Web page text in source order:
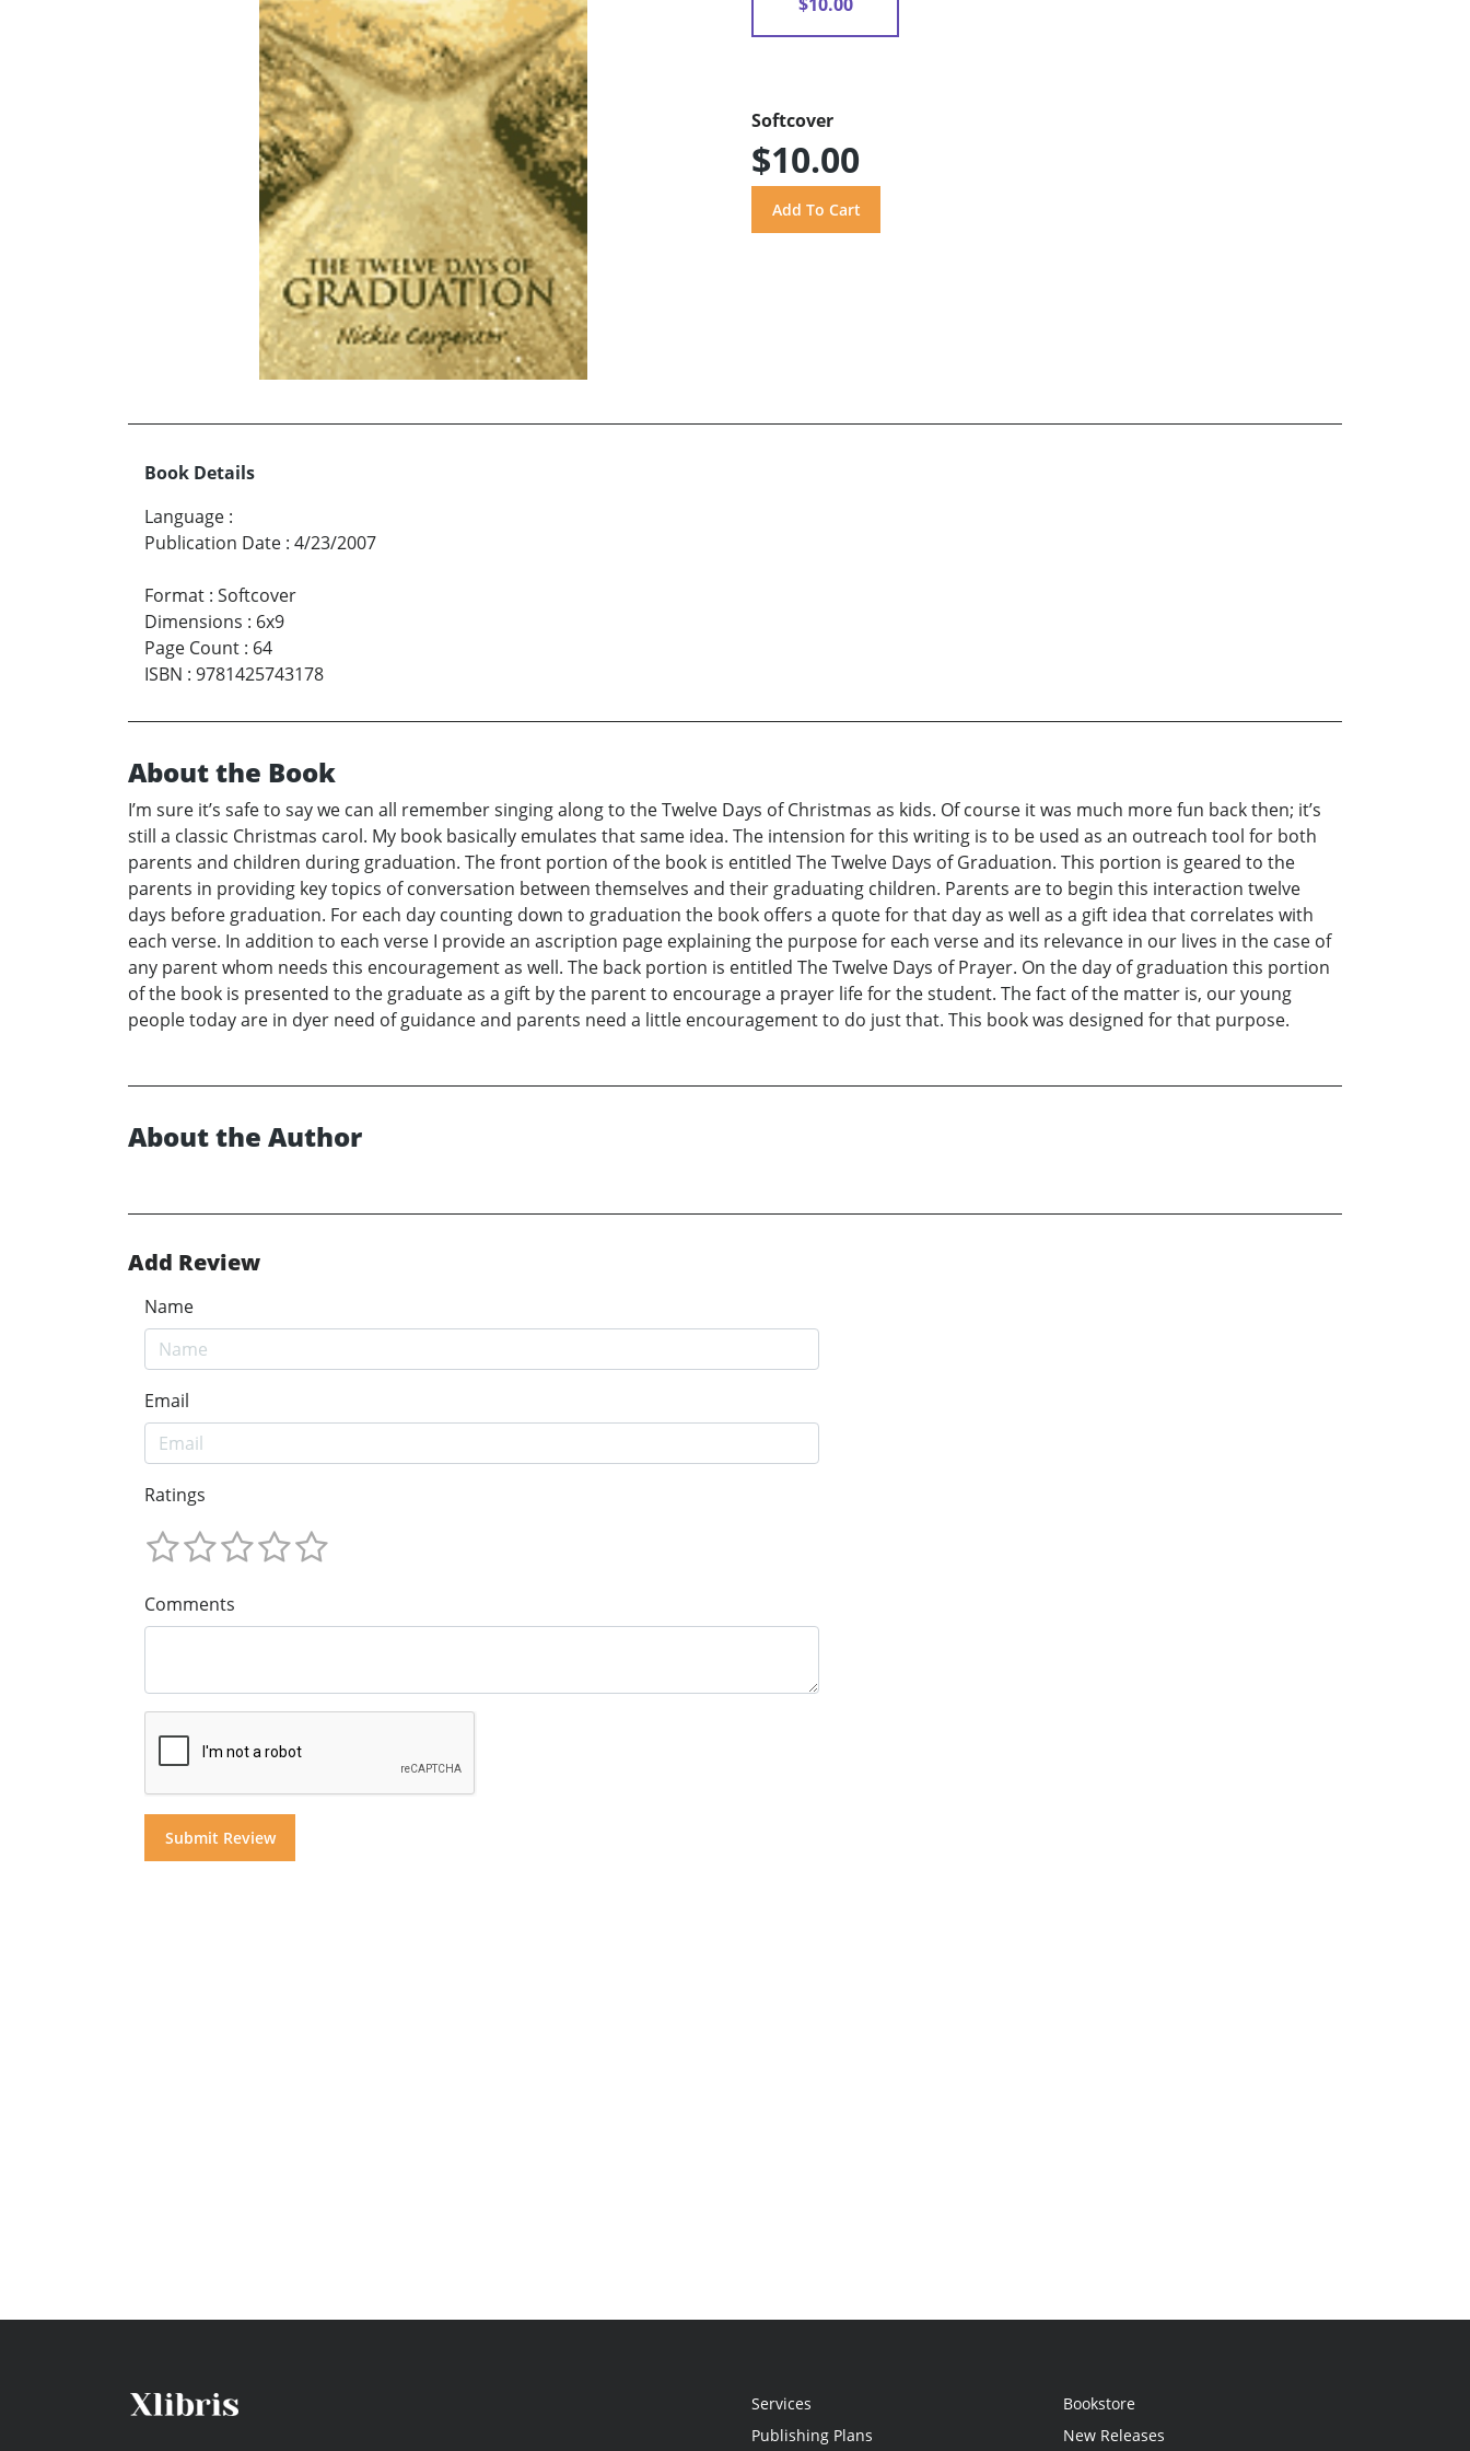
Softcover
$10.00
Book Details
Language :
Publication Date : 4/23/2007
Format : Softcover
Dimensions : 6x9
Page Count : 64
ISBN : 9781425743178
About the Book
I’m sure it’s safe to say we can all remember singing along to the Twelve Days of Christmas as kids. Of course it was much more fun back then; it’s
still a classic Christmas carol. My book basically emulates that same idea. The intension for this writing is to be used as an outreach tool for both
parents and children during graduation. The front portion of the book is entitled The Twelve Days of Graduation. This portion is geared to the
parents in providing key topics of conversation between themselves and their graduating children. Parents are to begin this interaction twelve
days before graduation. For each day counting down to graduation the book offers a quote for that day as well as a gift idea that correlates with
each verse. In addition to each verse I provide an ascription page explaining the purpose for each verse and its relevance in our lives in the case of
any parent whom needs this encouragement as well. The back portion is entitled The Twelve Days of Prayer. On the day of graduation this portion
of the book is presented to the graduate as a gift by the parent to encourage a prayer life for the student. The fact of the matter is, our young
people today are in dyer need of guidance and parents need a little encouragement to do just that. This book was designed for that purpose.
About the Author
Add Review
Name
Email
Ratings
Comments
Services
Publishing Plans
Bookstore
New Releases